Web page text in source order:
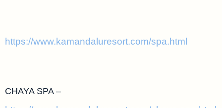
https://www.kamandaluresort.com/spa.html
CHAYA SPA –